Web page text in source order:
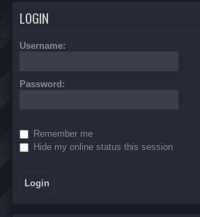
LOGIN
Username:
Password:
Remember me
Hide my online status this session